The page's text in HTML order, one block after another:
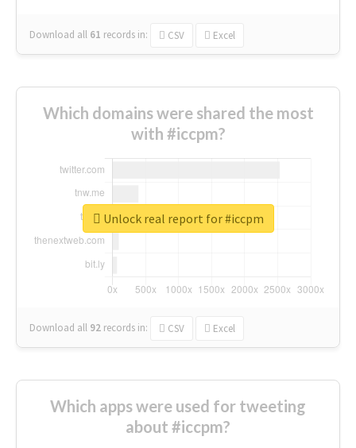
Download all 61 records in: CSV Excel
Which domains were shared the most
with #iccpm?
Download all 92 records in: CSV Excel
Unlock real report for #iccpm
Which apps were used for tweeting
about #iccpm?